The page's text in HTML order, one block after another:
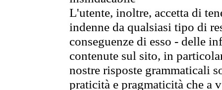
L'utente, inoltre, accetta di
indenne da qualsiasi tipo di
conseguenze di esso - delle
contenute sul sito, in
nostre risposte grammaticali
praticità e pragmaticità che